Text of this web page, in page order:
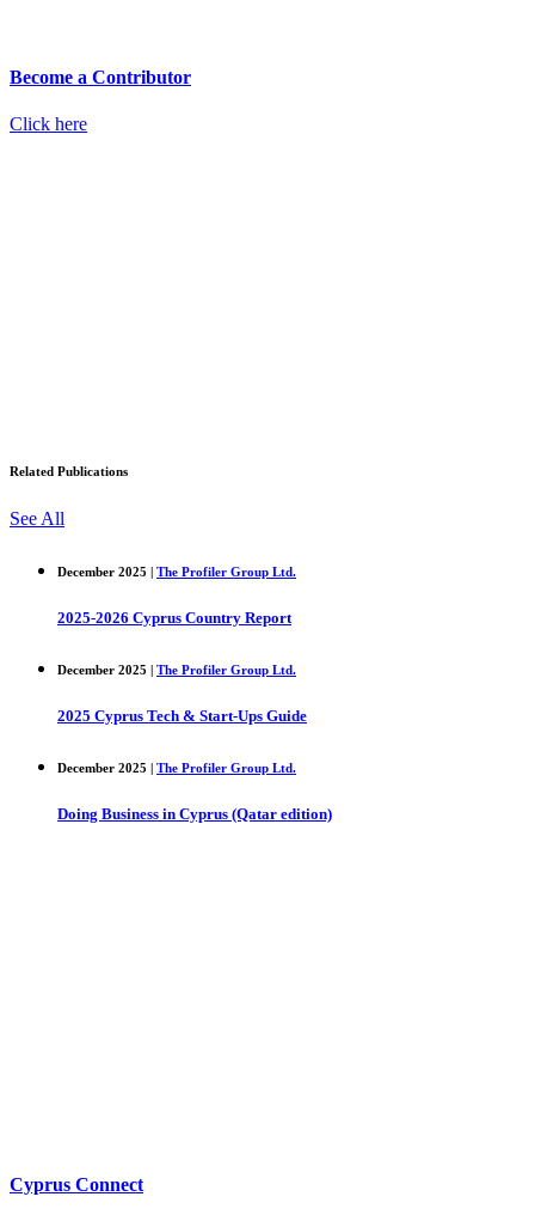
Become a Contributor
Click here
Related Publications
See All
December 2025 | The Profiler Group Ltd.
2025-2026 Cyprus Country Report
December 2025 | The Profiler Group Ltd.
2025 Cyprus Tech & Start-Ups Guide
December 2025 | The Profiler Group Ltd.
Doing Business in Cyprus (Qatar edition)
Cyprus Connect